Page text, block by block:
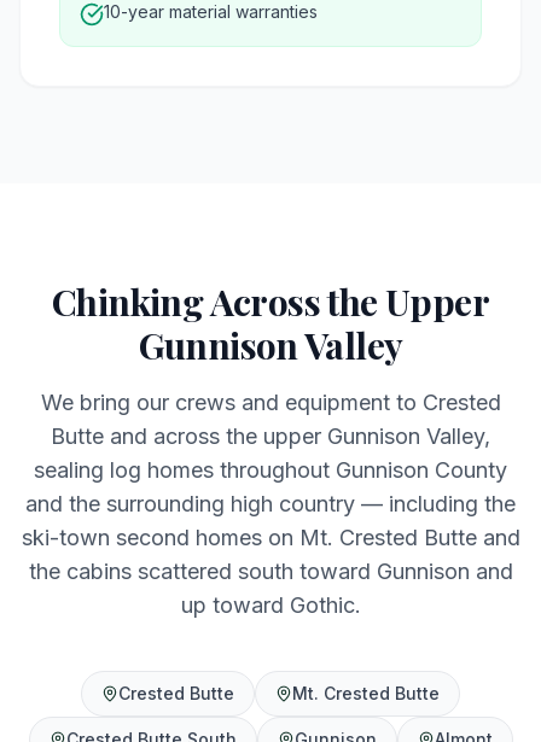
10-year material warranties
Chinking Across the Upper
Gunnison Valley
We bring our crews and equipment to Crested
Butte and across the upper Gunnison Valley,
sealing log homes throughout Gunnison County
and the surrounding high country — including the
ski-town second homes on Mt. Crested Butte and
the cabins scattered south toward Gunnison and
up toward Gothic.
Crested Butte Mt. Crested Butte